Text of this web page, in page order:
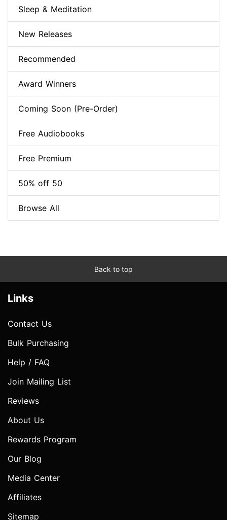
Sleep & Meditation
New Releases
Recommended
Award Winners
Coming Soon (Pre-Order)
Free Audiobooks
Free Premium
50% off 50
Browse All
Back to top
Links
Contact Us
Bulk Purchasing
Help / FAQ
Join Mailing List
Reviews
About Us
Rewards Program
Our Blog
Media Center
Affiliates
Sitemap